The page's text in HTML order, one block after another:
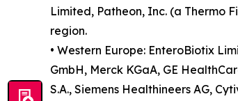
Limited, Patheon, Inc. (a Thermo
region.
• Western Europe: EnteroBiotix
GmbH, Merck KGaA, GE
S.A., Siemens Healthineers AG,